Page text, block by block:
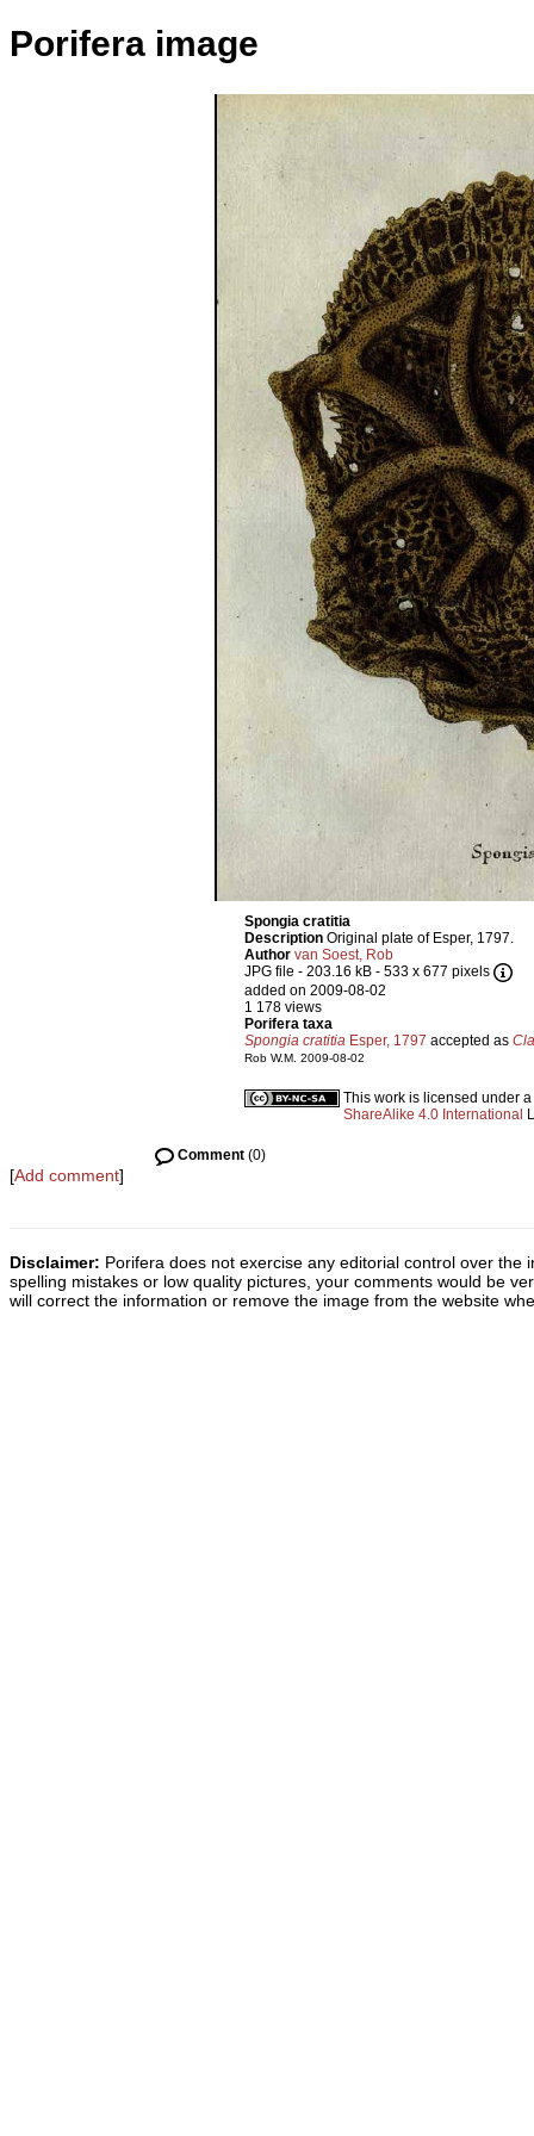
Porifera image
Spongia cratitia
Description Original plate of Esper, 1797.
Author van Soest, Rob
JPG file - 203.16 kB - 533 x 677 pixels
added on 2009-08-02
1 178 views
Porifera taxa
Spongia cratitiaEsper, 1797 accepted as
Rob W.M. 2009-08-02
This work is licensed under a
ShareAlike 4.0 International
Comment(0)
[Add comment]
Disclaimer: Porifera does not exercise any editorial control over
spelling mistakes or low quality pictures, your comments would be
will correct the information or remove the image from the website